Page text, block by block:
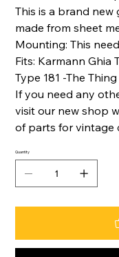
This is a brand
made from sheet
Mounting: This
Fits: Karmann Ghia
Type 181 -The
If you need any
visit our new shop
of parts for vintage
Quantity